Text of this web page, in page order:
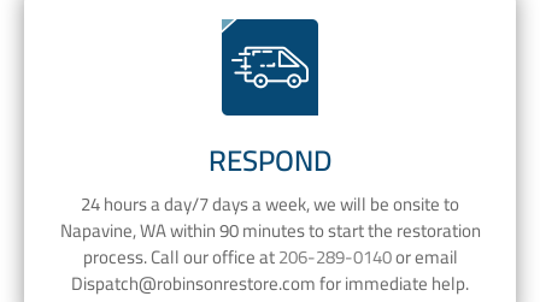
RESPOND
24 hours a day/7 days a week, we will be onsite to
Napavine, WA within 90 minutes to start the restoration
process. Call our office at206-289-0140or email
Dispatch@robinsonrestore.comfor immediate help.